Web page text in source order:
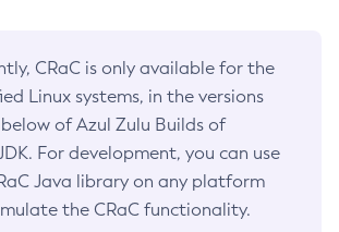
CRaC is only available for the
Linux systems, in the versions
of Azul Zulu Builds of
For development, you can use
Java library on any platform
the CRaC functionality.